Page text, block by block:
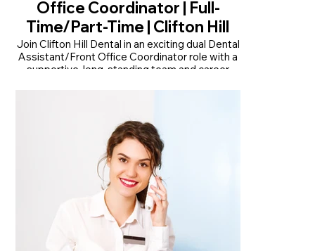
Office Coordinator | Full-
Time/Part-Time | Clifton Hill
Join Clifton Hill Dental in an exciting dual Dental
Assistant/Front Office Coordinator role with a
supportive, long-standing team and career
years of trusted patient care
• Dual clinical and front office role offering
variety and career growth
• Modern, recently renovated practice with
advanced dental technology
Read More